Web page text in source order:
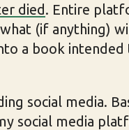
died. Entire
(if anything)
a book intended
social media.
social media